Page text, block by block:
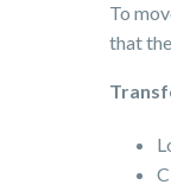
To
that